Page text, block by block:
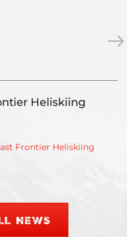
the
»
Heliskiing
Frontier Heliskiing
NEWS